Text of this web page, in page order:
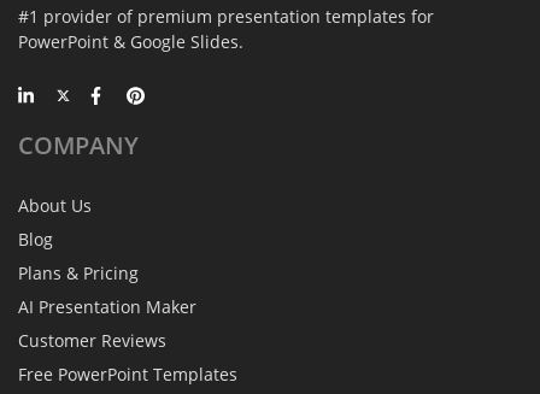
#1 provider of premium presentation templates for
PowerPoint & Google Slides.
COMPANY
About Us
Blog
Plans & Pricing
AI Presentation Maker
Customer Reviews
Free PowerPoint Templates